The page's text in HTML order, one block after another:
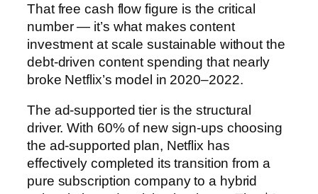
That free cash flow figure is the critical
number — it’s what makes content
investment at scale sustainable without the
debt-driven content spending that nearly
broke Netflix’s model in 2020–2022.
The ad-supported tier is the structural
driver. With 60% of new sign-ups choosing
the ad-supported plan, Netflix has
effectively completed its transition from a
pure subscription company to a hybrid